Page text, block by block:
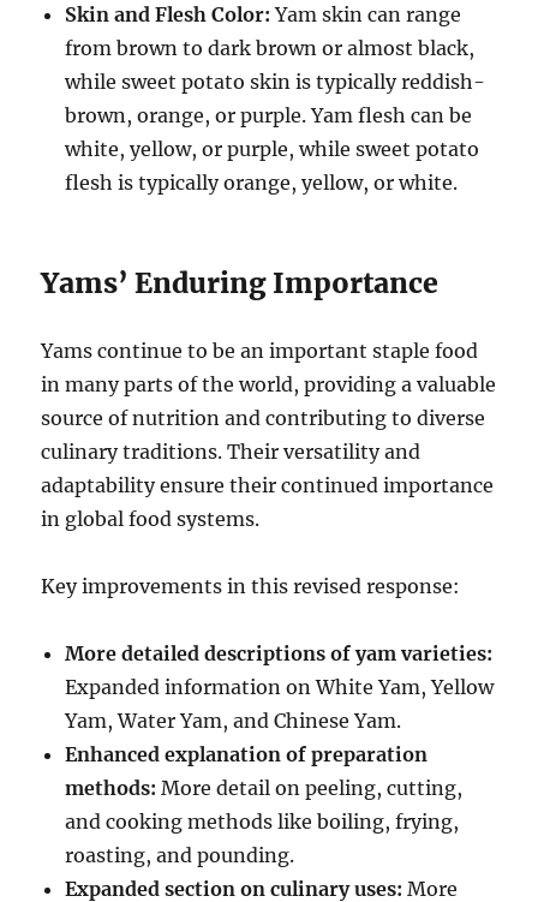
Skin and Flesh Color: Yam skin can range
from brown to dark brown or almost black,
while sweet potato skin is typically reddish-
brown, orange, or purple. Yam flesh can be
white, yellow, or purple, while sweet potato
flesh is typically orange, yellow, or white.
Yams’ Enduring Importance
Yams continue to be an important staple food
in many parts of the world, providing a valuable
source of nutrition and contributing to diverse
culinary traditions. Their versatility and
adaptability ensure their continued importance
in global food systems.
Key improvements in this revised response:
More detailed descriptions of yam varieties:
Expanded information on White Yam, Yellow
Yam, Water Yam, and Chinese Yam.
Enhanced explanation of preparation
methods: More detail on peeling, cutting,
and cooking methods like boiling, frying,
roasting, and pounding.
Expanded section on culinary uses: More